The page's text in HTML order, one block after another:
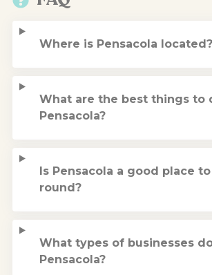
Where is Pensacola located?
What are the best things to
Pensacola?
Is Pensacola a good place
round?
What types of businesses
Pensacola?